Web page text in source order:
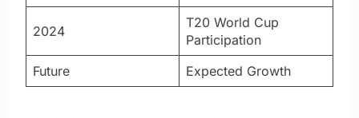
2024
T20 World Cup
Participation
Future
Expected Growth